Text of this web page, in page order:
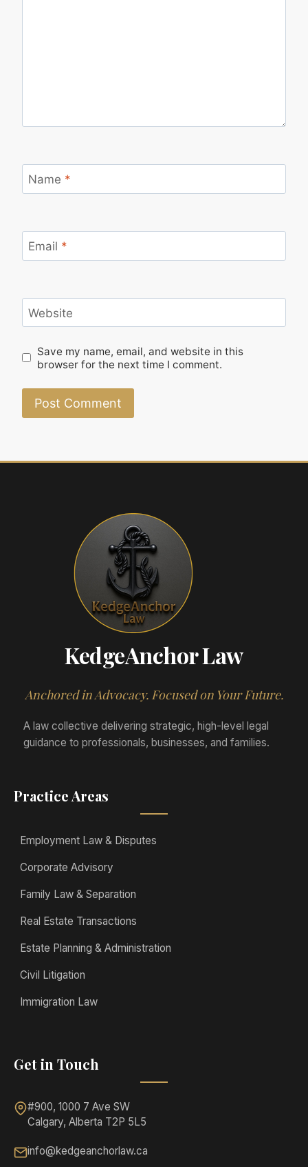
Name *
Email *
Website
Save my name, email, and website in this
browser for the next time I comment.
KedgeAnchor Law
Anchored in Advocacy. Focused on Your Future.
A law collective delivering strategic, high-level legal
guidance to professionals, businesses, and families.
Practice Areas
Employment Law & Disputes
Corporate Advisory
Family Law & Separation
Real Estate Transactions
Estate Planning & Administration
Civil Litigation
Immigration Law
Get in Touch
#900, 1000 7 Ave SW
Calgary, Alberta T2P 5L5
info@kedgeanchorlaw.ca